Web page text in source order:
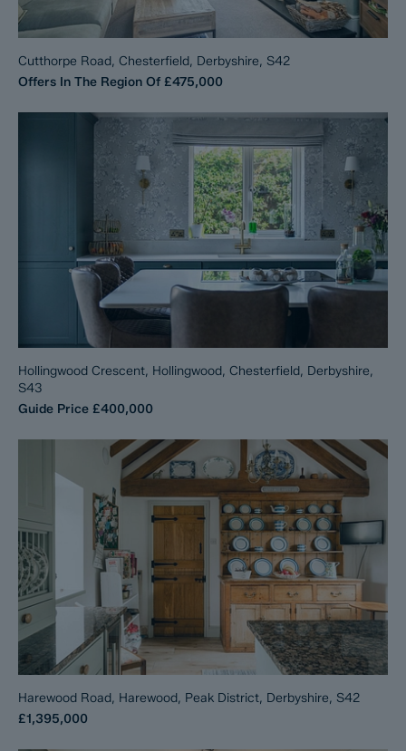
Cutthorpe Road, Chesterfield, Derbyshire, S42
Offers In The Region Of £475,000
Hollingwood Crescent, Hollingwood, Chesterfield, Derbyshire,
S43
Guide Price £400,000
Harewood Road, Harewood, Peak District, Derbyshire, S42
£1,395,000